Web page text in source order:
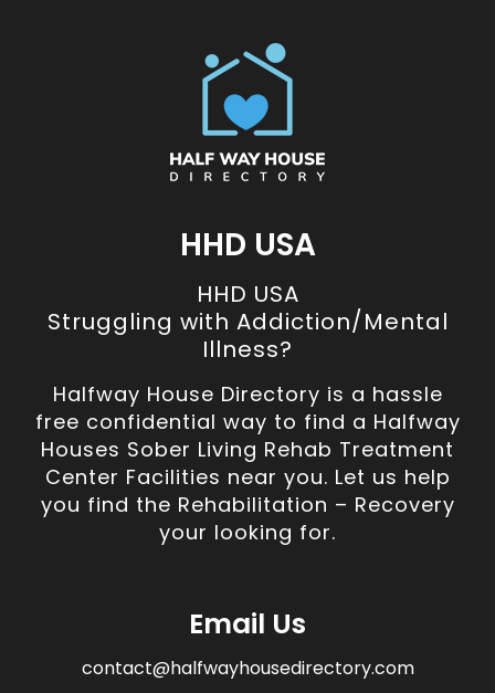
HHD USA
HHD USA
Struggling with Addiction/Mental
Illness?
Halfway House Directory is a hassle
free confidential way to find a Halfway
Houses Sober Living Rehab Treatment
Center Facilities near you. Let us help
you find the Rehabilitation – Recovery
your looking for.
Email Us
contact@halfwayhousedirectory.com